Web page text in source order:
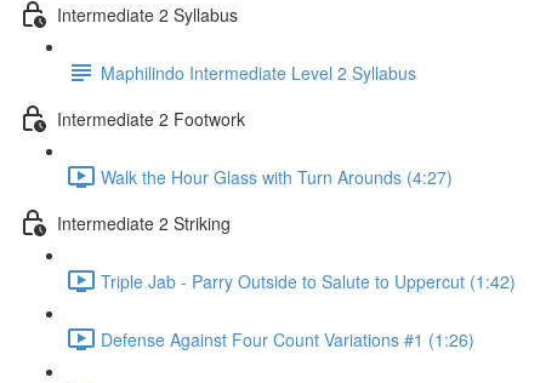
Intermediate 2 Syllabus
Maphilindo Intermediate Level 2 Syllabus
Intermediate 2 Footwork
Walk the Hour Glass with Turn Arounds (4:27)
Intermediate 2 Striking
Triple Jab - Parry Outside to Salute to Uppercut (1:42)
Defense Against Four Count Variations #1 (1:26)